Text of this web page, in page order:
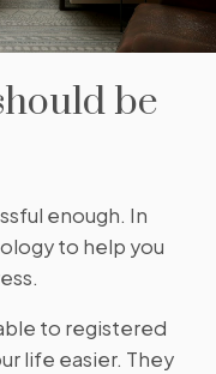
watching
so you always
be
enough. In
to help you
to registered
life easier. They